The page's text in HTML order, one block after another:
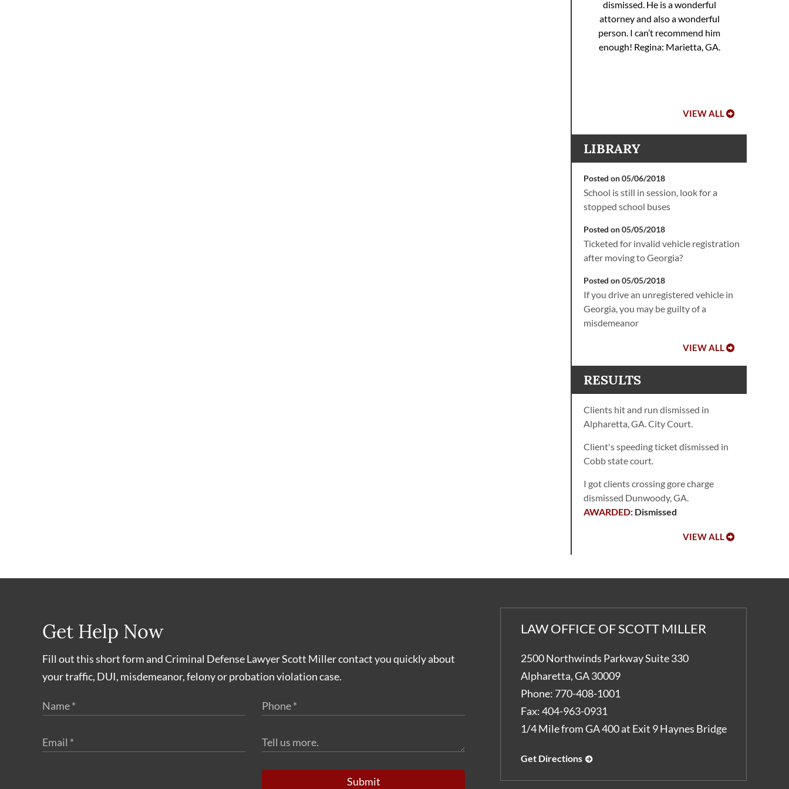
dismissed. He is a wonderful
attorney and also a wonderful
person. I can’t recommend him
enough! Regina: Marietta, GA.
VIEW ALL
LIBRARY
Posted on 05/06/2018
School is still in session, look for a
stopped school buses
Posted on 05/05/2018
Ticketed for invalid vehicle registration
after moving to Georgia?
Posted on 05/05/2018
If you drive an unregistered vehicle in
Georgia, you may be guilty of a
misdemeanor
VIEW ALL
RESULTS
Clients hit and run dismissed in
Alpharetta, GA. City Court.
Client's speeding ticket dismissed in
Cobb state court.
I got clients crossing gore charge
dismissed Dunwoody, GA.
Dismissed
VIEW ALL
Get Help Now
Fill out this short form and Criminal Defense Lawyer Scott Miller contact you quickly about
your traffic, DUI, misdemeanor, felony or probation violation case.
Submit
LAW OFFICE OF SCOTT MILLER
2500 Northwinds Parkway Suite 330
Alpharetta,GA 30009
Phone: 770-408-1001
Fax:404-963-0931
1/4 Mile from GA 400 at Exit 9 Haynes Bridge
Get Directions